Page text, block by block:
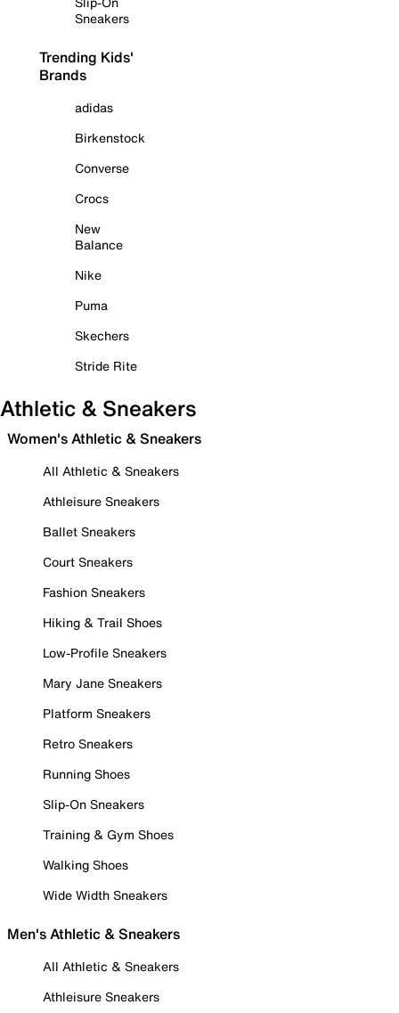
Sneakers
Trending Kids'
Brands
adidas
Birkenstock
Converse
Crocs
New
Balance
Nike
Puma
Skechers
Stride Rite
Athletic & Sneakers
Women's Athletic & Sneakers
All Athletic & Sneakers
Athleisure Sneakers
Ballet Sneakers
Court Sneakers
Fashion Sneakers
Hiking & Trail Shoes
Low-Profile Sneakers
Mary Jane Sneakers
Platform Sneakers
Retro Sneakers
Running Shoes
Slip-On Sneakers
Training & Gym Shoes
Walking Shoes
Wide Width Sneakers
Men's Athletic & Sneakers
All Athletic & Sneakers
Athleisure Sneakers